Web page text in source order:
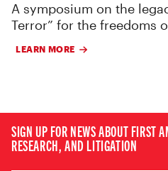
A symposium on the
Terror” for the freedoms
LEARN MORE
SIGN UP FOR NEWS ABOUT FIRST
RESEARCH, AND LITIGATION